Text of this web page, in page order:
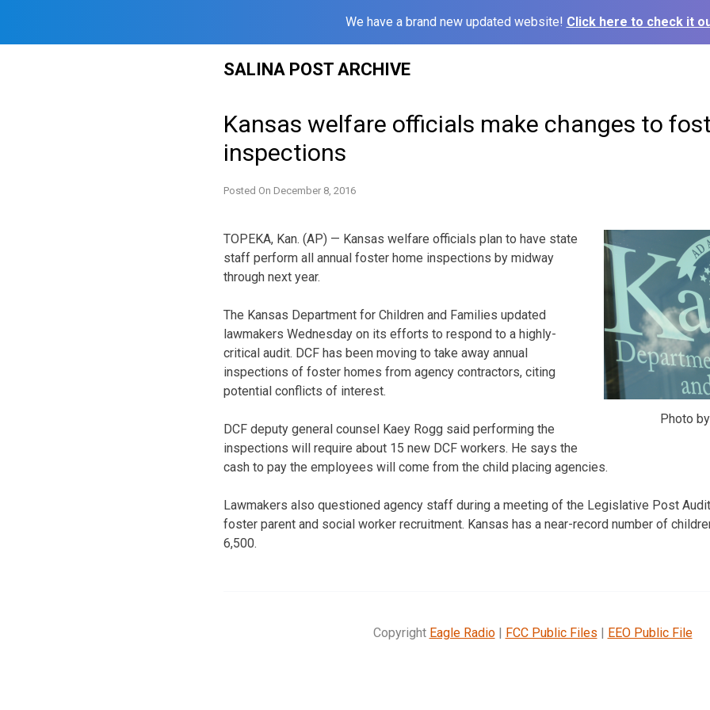
We have a brand new updated website! Click here to check it
SALINA POST ARCHIVE
Kansas welfare officials make changes to
inspections
Posted On December 8, 2016
Photo
TOPEKA, Kan. (AP) — Kansas welfare officials plan to have state
staff perform all annual foster home inspections by midway
through next year.
The Kansas Department for Children and Families updated
lawmakers Wednesday on its efforts to respond to a highly-
critical audit. DCF has been moving to take away annual
inspections of foster homes from agency contractors, citing
potential conflicts of interest.
DCF deputy general counsel Kaey Rogg said performing the
inspections will require about 15 new DCF workers. He says the
cash to pay the employees will come from the child placing agencies.
Lawmakers also questioned agency staff during a meeting of the Legislative Post
foster parent and social worker recruitment. Kansas has a near-record number of
6,500.
Copyright Eagle Radio| FCC Public Files | EEO Public File